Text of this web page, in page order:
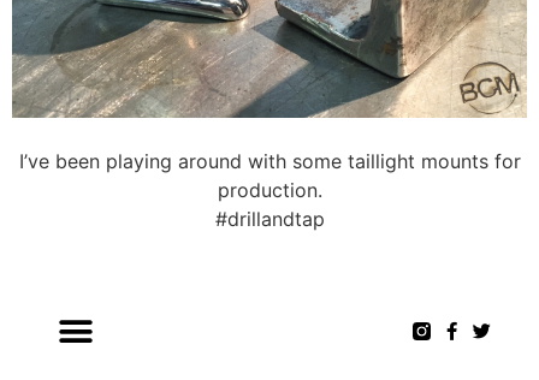
I’ve been playing around with some taillight mounts for
production.
#drillandtap